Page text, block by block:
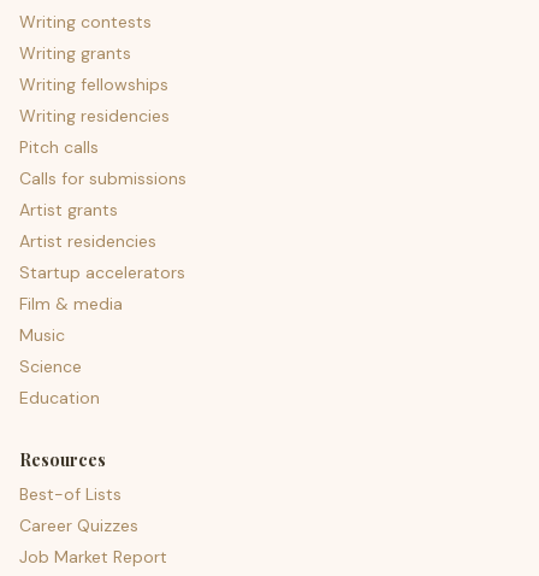
Writing contests
Writing grants
Writing fellowships
Writing residencies
Pitch calls
Calls for submissions
Artist grants
Artist residencies
Startup accelerators
Film & media
Music
Science
Education
Resources
Best-of Lists
Career Quizzes
Job Market Report